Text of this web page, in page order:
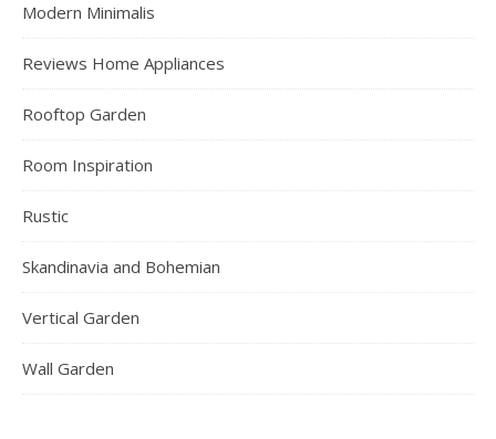
Modern Minimalis
Reviews Home Appliances
Rooftop Garden
Room Inspiration
Rustic
Skandinavia and Bohemian
Vertical Garden
Wall Garden